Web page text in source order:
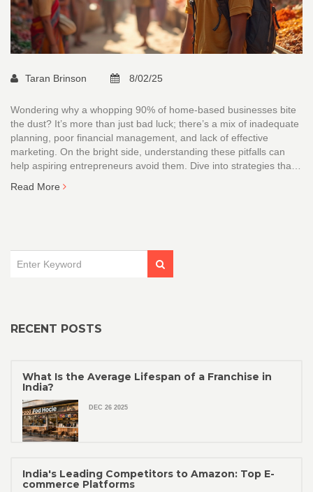
Taran Brinson 8/02/25
Wondering why a whopping 90% of home-based businesses bite
the dust? It’s more than just bad luck; there’s a mix of inadequate
planning, poor financial management, and lack of effective
marketing. On the bright side, understanding these pitfalls can
help aspiring entrepreneurs avoid them. Dive into strategies that
Read More
RECENT POSTS
What Is the Average Lifespan of a Franchise in
India?
DEC 26 2025
India's Leading Competitors to Amazon: Top E-
commerce Platforms